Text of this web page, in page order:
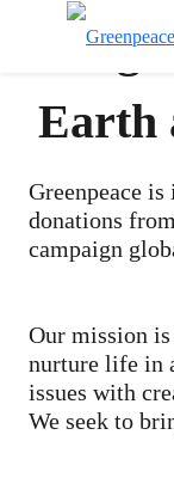
We
Earth
Greenpeace is
donations
campaign
Our mission
nurture life in
issues with
We seek to